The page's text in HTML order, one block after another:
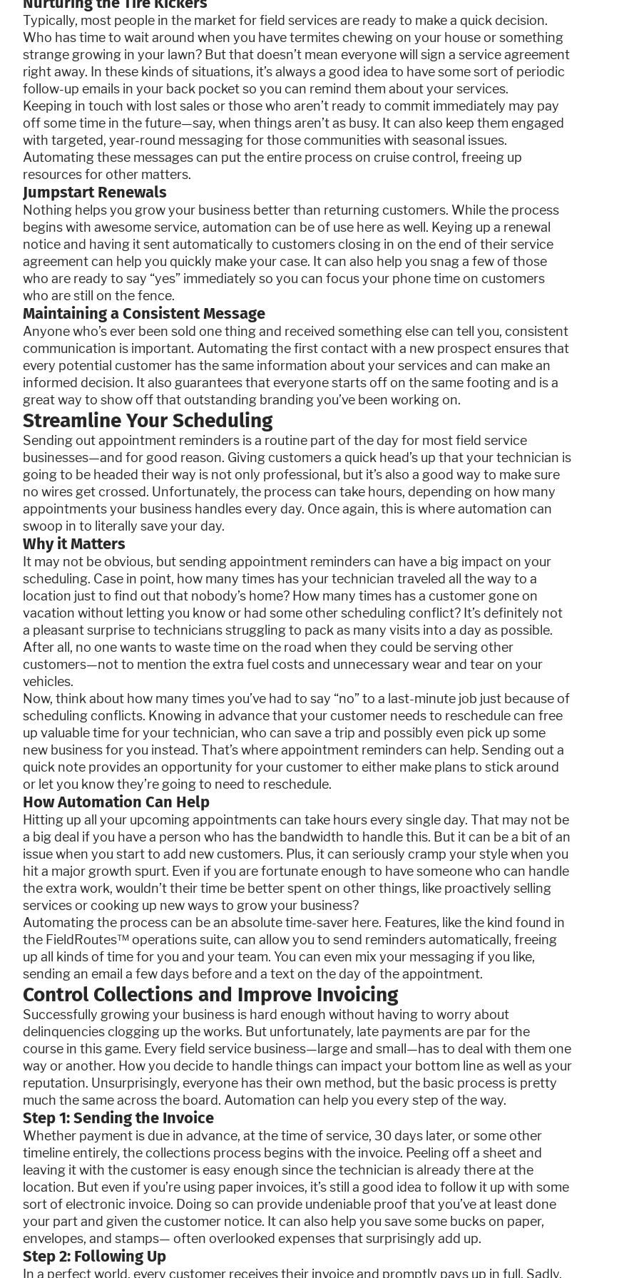
Typically, most people in the market for field services are ready to make a quick decision.
Who has time to wait around when you have termites chewing on your house or something
strange growing in your lawn? But that doesn’t mean everyone will sign a service agreement
right away. In these kinds of situations, it’s always a good idea to have some sort of periodic
follow-up emails in your back pocket so you can remind them about your services.
Keeping in touch with lost sales or those who aren’t ready to commit immediately may pay
off some time in the future—say, when things aren’t as busy. It can also keep them engaged
with targeted, year-round messaging for those communities with seasonal issues.
Automating these messages can put the entire process on cruise control, freeing up
resources for other matters.
Jumpstart Renewals
Nothing helps you grow your business better than returning customers. While the process
begins with awesome service, automation can be of use here as well. Keying up a renewal
notice and having it sent automatically to customers closing in on the end of their service
agreement can help you quickly make your case. It can also help you snag a few of those
who are ready to say “yes” immediately so you can focus your phone time on customers
who are still on the fence.
Maintaining a Consistent Message
Anyone who’s ever been sold one thing and received something else can tell you, consistent
communication is important. Automating the first contact with a new prospect ensures that
every potential customer has the same information about your services and can make an
informed decision. It also guarantees that everyone starts off on the same footing and is a
great way to show off that outstanding branding you’ve been working on.
Streamline Your Scheduling
Sending out appointment reminders is a routine part of the day for most field service
businesses—and for good reason. Giving customers a quick head’s up that your technician is
going to be headed their way is not only professional, but it’s also a good way to make sure
no wires get crossed. Unfortunately, the process can take hours, depending on how many
appointments your business handles every day. Once again, this is where automation can
swoop in to literally save your day.
Why it Matters
It may not be obvious, but sending appointment reminders can have a big impact on your
scheduling. Case in point, how many times has your technician traveled all the way to a
location just to find out that nobody’s home? How many times has a customer gone on
vacation without letting you know or had some other scheduling conflict? It’s definitely not
a pleasant surprise to technicians struggling to pack as many visits into a day as possible.
After all, no one wants to waste time on the road when they could be serving other
customers—not to mention the extra fuel costs and unnecessary wear and tear on your
vehicles.
Now, think about how many times you’ve had to say “no” to a last-minute job just because of
scheduling conflicts. Knowing in advance that your customer needs to reschedule can free
up valuable time for your technician, who can save a trip and possibly even pick up some
new business for you instead. That’s where appointment reminders can help. Sending out a
quick note provides an opportunity for your customer to either make plans to stick around
or let you know they’re going to need to reschedule.
How Automation Can Help
Hitting up all your upcoming appointments can take hours every single day. That may not be
a big deal if you have a person who has the bandwidth to handle this. But it can be a bit of an
issue when you start to add new customers. Plus, it can seriously cramp your style when you
hit a major growth spurt. Even if you are fortunate enough to have someone who can handle
the extra work, wouldn’t their time be better spent on other things, like proactively selling
services or cooking up new ways to grow your business?
Automating the process can be an absolute time-saver here. Features, like the kind found in
the FieldRoutes™ operations suite, can allow you to send reminders automatically, freeing
up all kinds of time for you and your team. You can even mix your messaging if you like,
sending an email a few days before and a text on the day of the appointment.
Control Collections and Improve Invoicing
Successfully growing your business is hard enough without having to worry about
delinquencies clogging up the works. But unfortunately, late payments are par for the
course in this game. Every field service business—large and small—has to deal with them one
way or another. How you decide to handle things can impact your bottom line as well as your
reputation. Unsurprisingly, everyone has their own method, but the basic process is pretty
much the same across the board. Automation can help you every step of the way.
Step 1: Sending the Invoice
Whether payment is due in advance, at the time of service, 30 days later, or some other
timeline entirely, the collections process begins with the invoice. Peeling off a sheet and
leaving it with the customer is easy enough since the technician is already there at the
location. But even if you’re using paper invoices, it’s still a good idea to follow it up with some
sort of electronic invoice. Doing so can provide undeniable proof that you’ve at least done
your part and given the customer notice. It can also help you save some bucks on paper,
envelopes, and stamps— often overlooked expenses that surprisingly add up.
Step 2: Following Up
In a perfect world, every customer receives their invoice and promptly pays up in full. Sadly,